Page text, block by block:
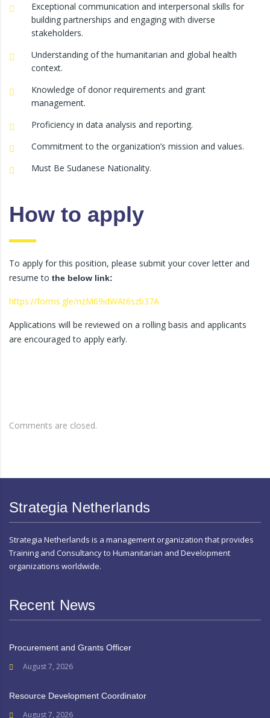
Exceptional communication and interpersonal skills for
building partnerships and engaging with diverse
stakeholders.
Understanding of the humanitarian and global health
context.
Knowledge of donor requirements and grant
management.
Proficiency in data analysis and reporting.
Commitment to the organization’s mission and values.
Must Be Sudanese Nationality.
How to apply
To apply for this position, please submit your cover letter and
resume to the below link:
https://forms.gle/nzM69idWAt6szb37A
Applications will be reviewed on a rolling basis and applicants
are encouraged to apply early.
Comments are closed.
Strategia Netherlands
Strategia Netherlands is a management organization that provides
Training and Consultancy to Humanitarian and Development
organizations worldwide.
Recent News
Procurement and Grants Officer
August 7, 2026
Resource Development Coordinator
August 7, 2026